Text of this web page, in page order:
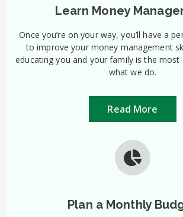
Learn Money
Once you’re on your way, you’ll have a
to improve your money management
educating you and your family is the
what we do.
Read More
Plan a Monthly